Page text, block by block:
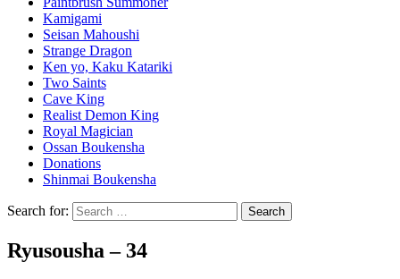
Kamigami
Seisan Mahoushi
Strange Dragon
Ken yo, Kaku Katariki
Two Saints
Cave King
Realist Demon King
Royal Magician
Ossan Boukensha
Donations
Shinmai Boukensha
Search for:
Ryusousha – 34